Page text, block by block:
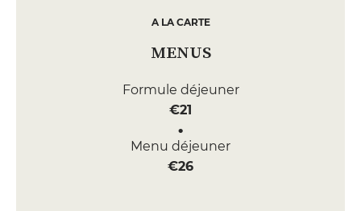
A LA CARTE
MENUS
Formule déjeuner
€21
Menu déjeuner
€26